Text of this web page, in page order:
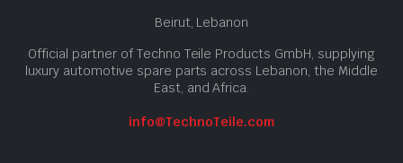
Beirut, Lebanon
Official partner of Techno Teile Products GmbH, supplying
luxury automotive spare parts across Lebanon, the Middle
East, and Africa.
info@TechnoTeile.com